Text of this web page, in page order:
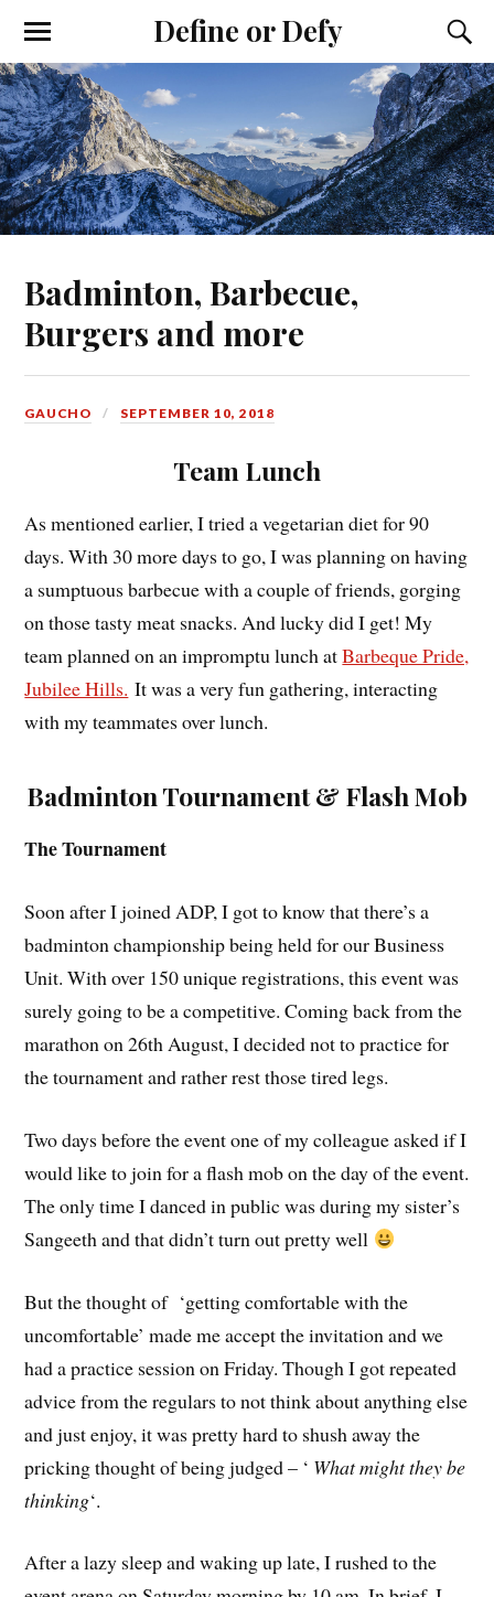
Define or Defy
Badminton, Barbecue,
Burgers and more
GAUCHO SEPTEMBER 10, 2018
Team Lunch
As mentioned earlier, I tried a vegetarian diet for 90
days. With 30 more days to go, I was planning on having
a sumptuous barbecue with a couple of friends, gorging
on those tasty meat snacks. And lucky did I get! My
team planned on an impromptu lunch atBarbeque Pride,
Jubilee Hills. It was a very fun gathering, interacting
with my teammates over lunch.
Badminton Tournament & Flash Mob
The Tournament
Soon after I joined ADP, I got to know that there’s a
badminton championship being held for our Business
Unit. With over 150 unique registrations, this event was
surely going to be a competitive. Coming back from the
marathon on 26th August, I decided not to practice for
the tournament and rather rest those tired legs.
Two days before the event one of my colleague asked if I
would like to join for a flash mob on the day of the event.
The only time I danced in public was during my sister’s
Sangeeth and that didn’t turn out pretty well
But the thought of ‘getting comfortable with the
uncomfortable’ made me accept the invitation and we
had a practice session on Friday. Though I got repeated
advice from the regulars to not think about anything else
and just enjoy, it was pretty hard to shush away the
pricking thought of being judged – ‘ What might they be
thinking‘.
After a lazy sleep and waking up late, I rushed to the